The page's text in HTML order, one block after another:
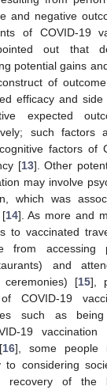
and negative
of COVID-19
out that
potential gains
of
efficacy and
expected
such factors
factors of
[13]. Other
may involve
which was
[14]. As more and
to vaccinated
from accessing
and
ceremonies) [15],
of COVID-19
such as
19
16], some people
to considering
recovery of the